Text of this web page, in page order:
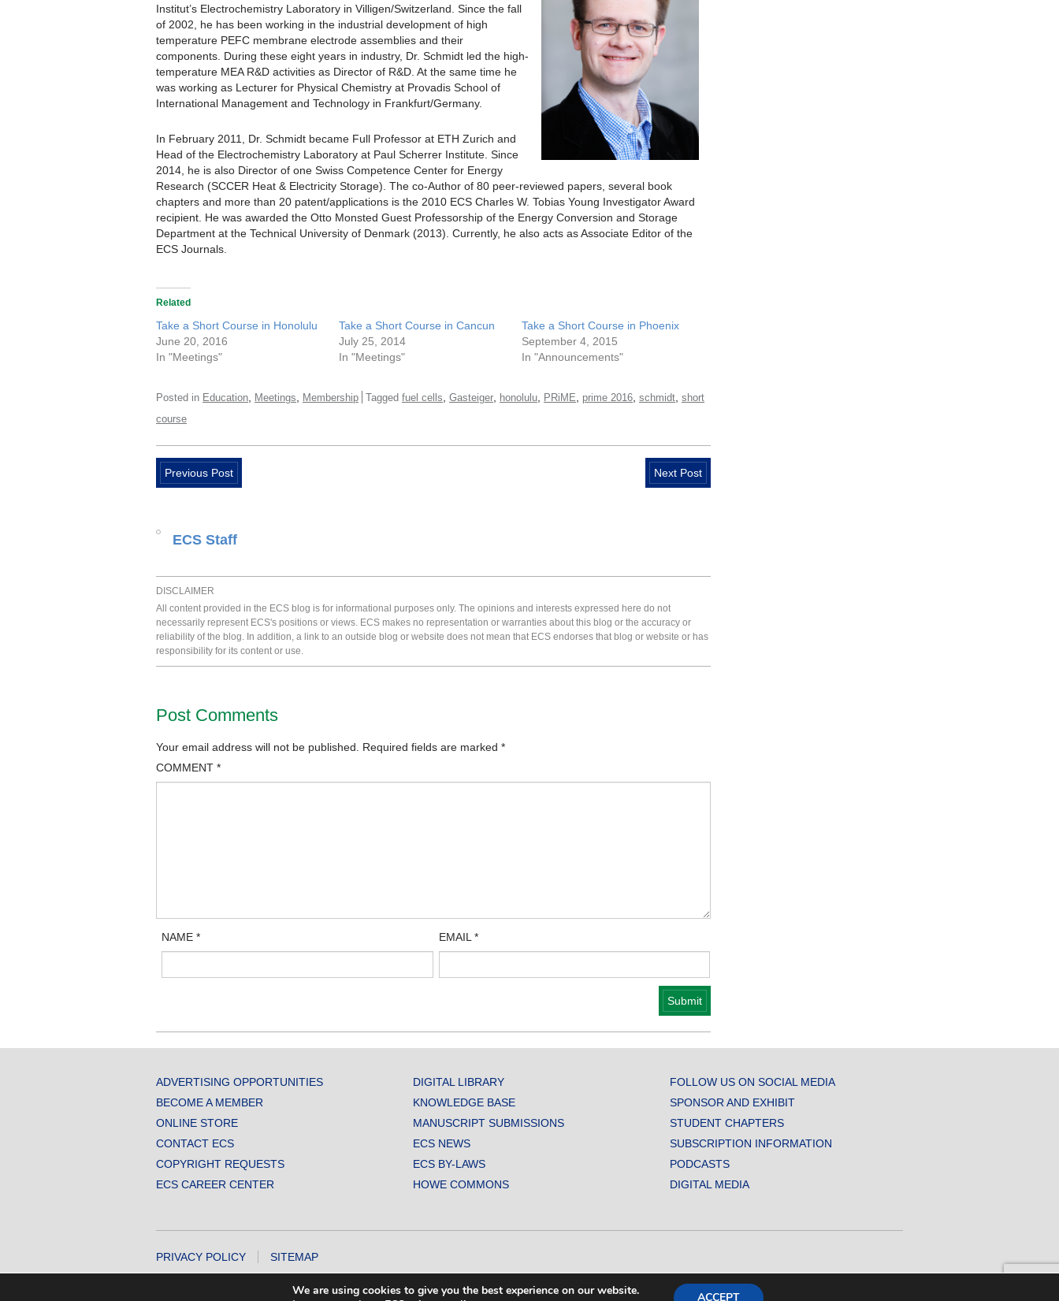
Institut’s Electrochemistry Laboratory in Villigen/Switzerland. Since the fall
of 2002, he has been working in the industrial development of high
temperature PEFC membrane electrode assemblies and their
components. During these eight years in industry, Dr. Schmidt led the high-
temperature MEA R&D activities as Director of R&D. At the same time he
was working as Lecturer for Physical Chemistry at Provadis School of
International Management and Technology in Frankfurt/Germany.
In February 2011, Dr. Schmidt became Full Professor at ETH Zurich and
Head of the Electrochemistry Laboratory at Paul Scherrer Institute. Since
2014, he is also Director of one Swiss Competence Center for Energy
Research (SCCER Heat & Electricity Storage). The co-Author of 80 peer-reviewed papers, several book
chapters and more than 20 patent/applications is the 2010 ECS Charles W. Tobias Young Investigator Award
recipient. He was awarded the Otto Monsted Guest Professorship of the Energy Conversion and Storage
Department at the Technical University of Denmark (2013). Currently, he also acts as Associate Editor of the
ECS Journals.
Related
Take a Short Course in Honolulu
June 20, 2016
In "Meetings"
Take a Short Course in Cancun
July 25, 2014
In "Meetings"
Take a Short Course in Phoenix
September 4, 2015
In "Announcements"
Posted in Education Meetings Membership Tagged fuel cells Gasteiger honolulu PRiME prime 2016 schmidt short
course
Previous Post Next Post
ECS Staff
DISCLAIMER
All content provided in the ECS blog is for informational purposes only. The opinions and interests expressed here do not
necessarily represent ECS's positions or views. ECS makes no representation or warranties about this blog or the accuracy or
reliability of the blog. In addition, a link to an outside blog or website does not mean that ECS endorses that blog or website or has
responsibility for its content or use.
Post Comments
Your email address will not be published. Required fields are marked *
COMMENT *
NAME* EMAIL *
ADVERTISING OPPORTUNITIES
BECOME A MEMBER
ONLINE STORE
CONTACT ECS
COPYRIGHT REQUESTS
ECS CAREER CENTER
DIGITAL LIBRARY
KNOWLEDGE BASE
MANUSCRIPT SUBMISSIONS
ECS NEWS
ECS BY-LAWS
HOWE COMMONS
FOLLOW US ON SOCIAL MEDIA
SPONSOR AND EXHIBIT
STUDENT CHAPTERS
SUBSCRIPTION INFORMATION
PODCASTS
DIGITAL MEDIA
PRIVACY POLICY SITEMAP
COPYRIGHT © 2026 THE ELECTROCHEMICAL SOCIETY. ALL RIGHTS RESERVED.
We are using cookies to give you the best experience on our website.
ACCEPT